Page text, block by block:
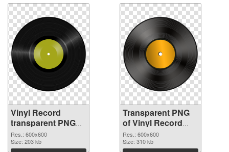
Vinyl Record
transparent PNG
picture 82752 PNG
image
Res.: 600x600
Size: 203 kb
Transparent PNG
of Vinyl Record
transparent PNG
picture 82751
Res.: 600x600
Size: 310 kb